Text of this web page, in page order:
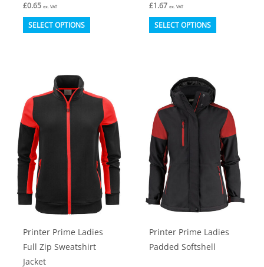
£0.65 ex. VAT
SELECT OPTIONS This
The
options
may
be
chosen
on
the
page
£1.67 ex. VAT
SELECT OPTIONS This
The
options
may
be
chosen
on
the
page
Printer Prime Ladies
Full Zip Sweatshirt
Jacket
Printer Prime Ladies
Padded Softshell